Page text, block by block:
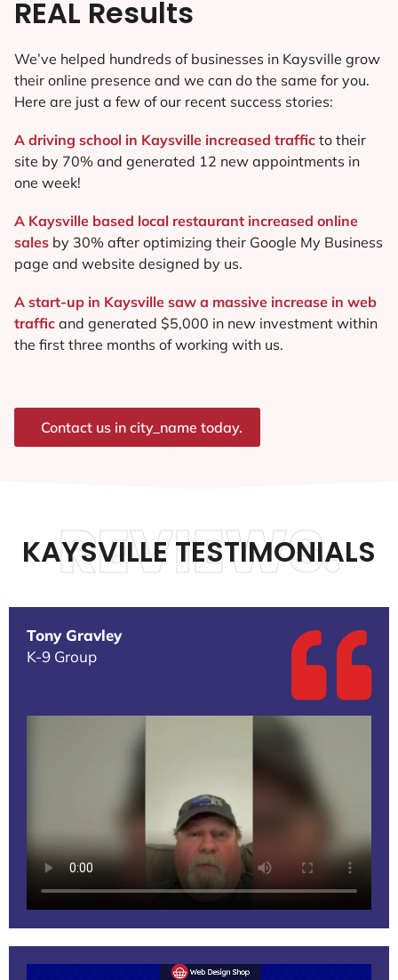
REAL Results
We’ve helped hundreds of businesses in Kaysville grow
their online presence and we can do the same for you.
Here are just a few of our recent success stories:
A driving school in Kaysville increased traffic to their
site by 70% and generated 12 new appointments in
one week!
A Kaysville based local restaurant increased online
sales by 30% after optimizing their Google My Business
page and website designed by us.
A start-up in Kaysville saw a massive increase in web
traffic and generated $5,000 in new investment within
the first three months of working with us.
Contact us in city_name today.
KAYSVILLE TESTIMONIALS
REVIEWS.
Tony Gravley
K-9 Group